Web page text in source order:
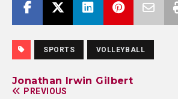
SPORTS VOLLEYBALL
Jonathan Irwin Gilbert
PREVIOUS